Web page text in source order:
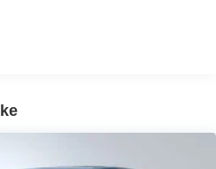
w/Coil Springs
Parking Brake